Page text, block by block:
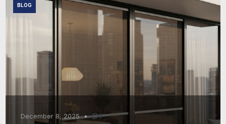
December 8, 2025 0
BLOG